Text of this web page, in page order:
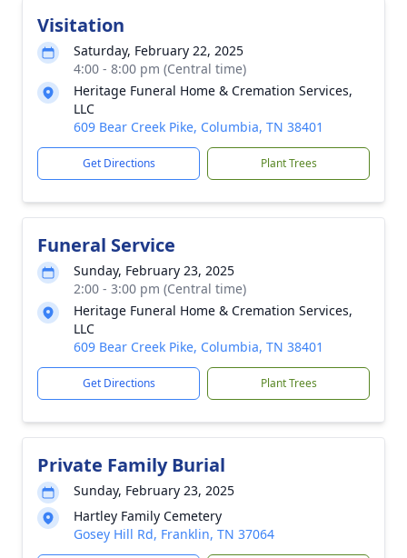
Visitation
Saturday, February 22, 2025
4:00 - 8:00 pm (Central time)
Heritage Funeral Home & Cremation Services,
LLC
609 Bear Creek Pike, Columbia, TN 38401
Get Directions Plant Trees
Funeral Service
Sunday, February 23, 2025
2:00 - 3:00 pm (Central time)
Heritage Funeral Home & Cremation Services,
LLC
609 Bear Creek Pike, Columbia, TN 38401
Get Directions Plant Trees
Private Family Burial
Sunday, February 23, 2025
Hartley Family Cemetery
Gosey Hill Rd, Franklin, TN 37064